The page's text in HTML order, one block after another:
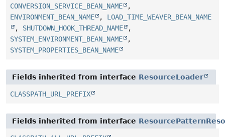
CONVERSION_SERVICE_BEAN_NAME
,
ENVIRONMENT_BEAN_NAME
, LOAD_TIME_WEAVER_BEAN_NAME
, SHUTDOWN_HOOK_THREAD_NAME
,
SYSTEM_ENVIRONMENT_BEAN_NAME
,
SYSTEM_PROPERTIES_BEAN_NAME
Fields inherited from interface ResourceLoader
CLASSPATH_URL_PREFIX
Fields inherited from interface